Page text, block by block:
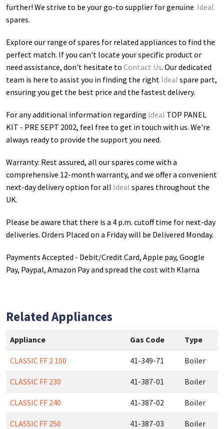
further! We strive to be your go-to supplier for genuine Ideal
spares.
Explore our range of spares for related appliances to find the
perfect match. If you can't locate your specific product or
need assistance, don't hesitate to Contact Us. Our dedicated
team is here to assist you in finding the right Ideal spare part,
ensuring you get the best price and the fastest delivery.
For any additional information regarding Ideal TOP PANEL
KIT - PRE SEPT 2002, feel free to get in touch with us. We're
always ready to provide the support you need.
Warranty: Rest assured, all our spares come with a
comprehensive 12-month warranty, and we offer a convenient
next-day delivery option for all Ideal spares throughout the
UK.
Please be aware that there is a 4 p.m. cutoff time for next-day
deliveries. Orders Placed on a Friday will be Delivered Monday.
Payments Accepted - Debit/Credit Card, Apple pay, Google
Pay, Paypal, Amazon Pay and spread the cost with Klarna
Related Appliances
Appliance Gas Code Type
CLASSIC FF 2 100 41-349-71 Boiler
CLASSIC FF 230 41-387-01 Boiler
CLASSIC FF 240 41-387-02 Boiler
CLASSIC FF 250 41-387-03 Boiler